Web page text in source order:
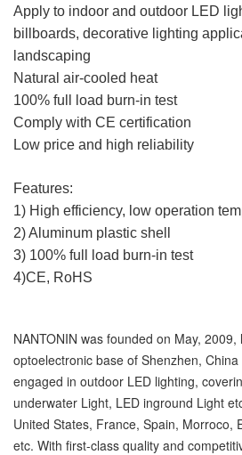
Apply to indoor and outdoor LED
billboards, decorative lighting
landscaping
Natural air-cooled heat
100% full load burn-in test
Comply with CE certification
Low price and high reliability
Features:
1) High efficiency, low operation
2) Aluminum plastic shell
3) 100% full load burn-in test
4)CE, RoHS
NANTONIN was founded on May,
optoelectronic base of Shenzhen,
engaged in outdoor LED lighting,
underwater Light, LED inground Light
United States, France, Spain, Morroco,
etc. With first-class quality and